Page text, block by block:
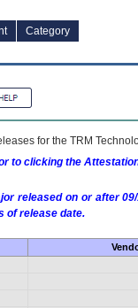
Category
for the TRM
to clicking the
released on or after
of release date.